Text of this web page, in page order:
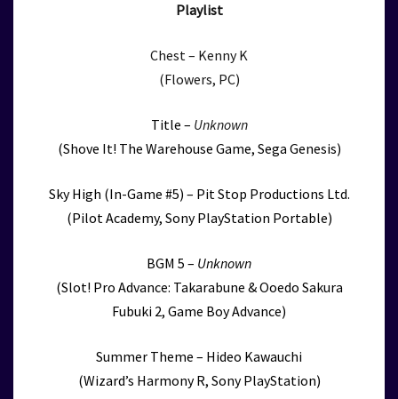
Playlist
Chest – Kenny K
(Flowers, PC)
Title – Unknown
(Shove It! The Warehouse Game, Sega Genesis)
Sky High (In-Game #5) – Pit Stop Productions Ltd.
(Pilot Academy, Sony PlayStation Portable)
BGM 5 – Unknown
(Slot! Pro Advance: Takarabune & Ooedo Sakura
Fubuki 2, Game Boy Advance)
Summer Theme – Hideo Kawauchi
(Wizard’s Harmony R, Sony PlayStation)